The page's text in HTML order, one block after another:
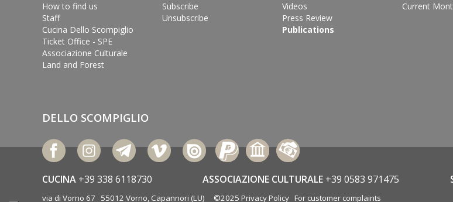
How to find us
Staff
Cucina Dello Scompiglio
Ticket Office - SPE
Associazione Culturale
Land and Forest
Subscribe
Unsubscribe
Videos
Press Review
Publications
Current
DELLO SCOMPIGLIO
CUCINA +39 338 6118730 ASSOCIAZIONE CULTURALE +39 0583 971475
via di Vorno 67 55012 Vorno, Capannori (LU) ©2025 Privacy Policy For customer complaints